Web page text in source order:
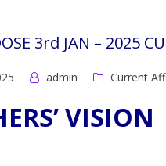
3rd JAN – 2025
admin Current